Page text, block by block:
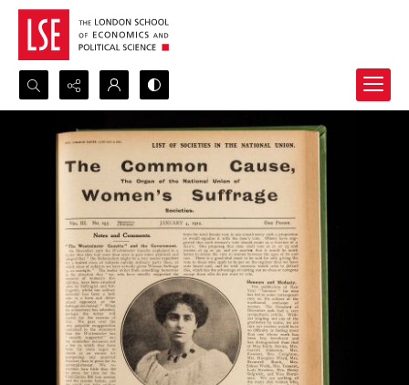
Search...
Advanced search